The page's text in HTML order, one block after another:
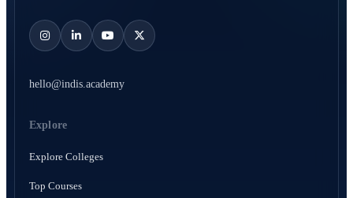
hello@indis.academy
Explore
Explore Colleges
Top Courses